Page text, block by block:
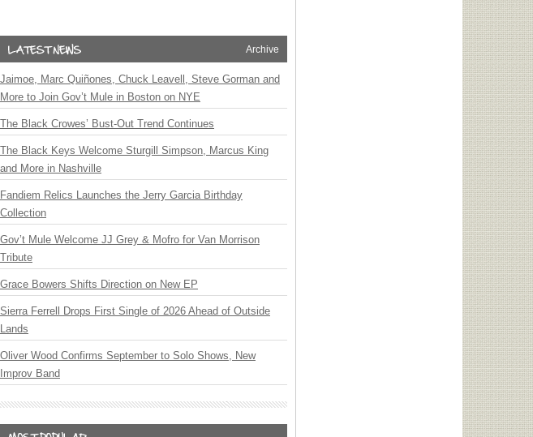
Archive
Jaimoe, Marc Quiñones, Chuck Leavell, Steve Gorman and
More to Join Gov’t Mule in Boston on NYE
The Black Crowes’ Bust-Out Trend Continues
The Black Keys Welcome Sturgill Simpson, Marcus King
and More in Nashville
Fandiem Relics Launches the Jerry Garcia Birthday
Collection
Gov’t Mule Welcome JJ Grey & Mofro for Van Morrison
Tribute
Grace Bowers Shifts Direction on New EP
Sierra Ferrell Drops First Single of 2026 Ahead of Outside
Lands
Oliver Wood Confirms September to Solo Shows, New
Improv Band